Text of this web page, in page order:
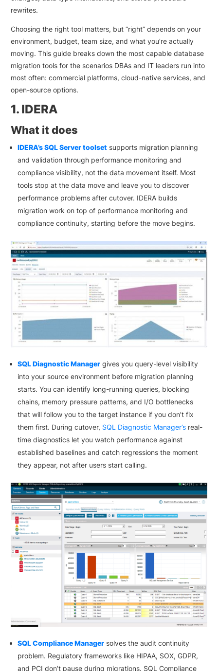
rewrites.
Choosing the right tool matters, but “right” depends on your
environment, budget, team size, and what you’re actually
moving. This guide breaks down the most capable database
migration tools for the scenarios DBAs and IT leaders run into
most often: commercial platforms, cloud-native services, and
open-source options.
1. IDERA
What it does
IDERA’s SQL Server toolset supports migration planning
and validation through performance monitoring and
compliance visibility, not the data movement itself. Most
tools stop at the data move and leave you to discover
performance problems after cutover. IDERA builds
migration work on top of performance monitoring and
compliance continuity, starting before the move begins.
SQL Diagnostic Manager gives you query-level visibility
into your source environment before migration planning
starts. You can identify long-running queries, blocking
chains, memory pressure patterns, and I/O bottlenecks
that will follow you to the target instance if you don’t fix
them first. During cutover, SQL Diagnostic Manager’s real-
time diagnostics let you watch performance against
established baselines and catch regressions the moment
they appear, not after users start calling.
SQL Compliance Manager solves the audit continuity
problem. Regulatory frameworks like HIPAA, SOX, GDPR,
and PCI don’t pause during migrations. SQL Compliance